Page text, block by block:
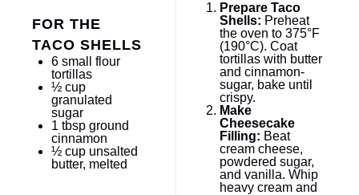
FOR THE
TACO SHELLS
6 small flour
tortillas
½ cup
granulated
sugar
1 tbsp ground
cinnamon
½ cup unsalted
butter, melted
Prepare Taco
Shells: Preheat
the oven to 375°F
(190°C). Coat
tortillas with butter
and cinnamon-
sugar, bake until
crispy.
Make
Cheesecake
Filling: Beat
cream cheese,
powdered sugar,
and vanilla. Whip
heavy cream and